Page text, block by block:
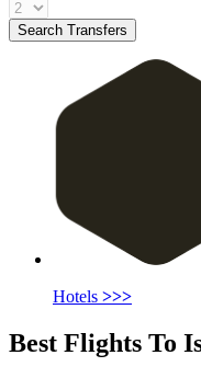
Search Transfers
Hotels >>>
Best Flights To